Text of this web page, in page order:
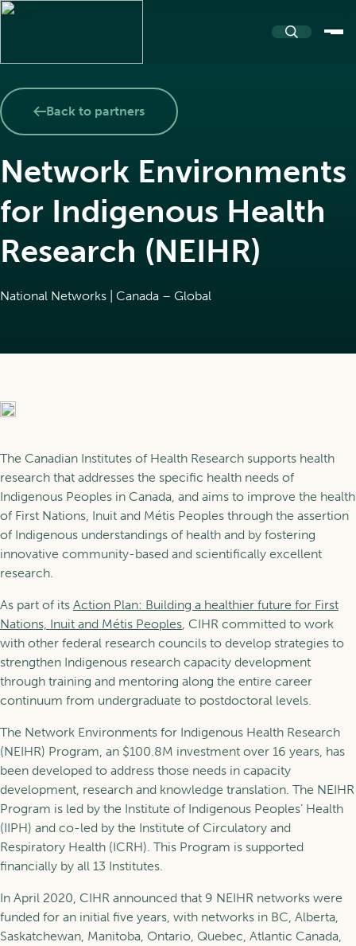
About
About PASSERELLE
Our name and logo
Team and Partners
About POR
Resources
Resources Repository
Community
Events
Our Fellows
Support for the Next
Learning
Training in POR
Services
Our Services
FR
Become a member
Back to partners
Network Environments
for Indigenous Health
Research (NEIHR)
National Networks | Canada – Global
The Canadian Institutes of Health Research supports health
research that addresses the specific health needs of
Indigenous Peoples in Canada, and aims to improve the health
of First Nations, Inuit and Métis Peoples through the assertion
of Indigenous understandings of health and by fostering
innovative community-based and scientifically excellent
research.
As part of its Action Plan: Building a healthier future for First
Nations, Inuit and Métis Peoples, CIHR committed to work
with other federal research councils to develop strategies to
strengthen Indigenous research capacity development
through training and mentoring along the entire career
continuum from undergraduate to postdoctoral levels.
The Network Environments for Indigenous Health Research
(NEIHR) Program, an $100.8M investment over 16 years, has
been developed to address those needs in capacity
development, research and knowledge translation. The NEIHR
Program is led by the Institute of Indigenous Peoples’ Health
(IIPH) and co-led by the Institute of Circulatory and
Respiratory Health (ICRH). This Program is supported
financially by all 13 Institutes.
In April 2020, CIHR announced that 9 NEIHR networks were
funded for an initial five years, with networks in BC, Alberta,
Saskatchewan, Manitoba, Ontario, Quebec, Atlantic Canada,